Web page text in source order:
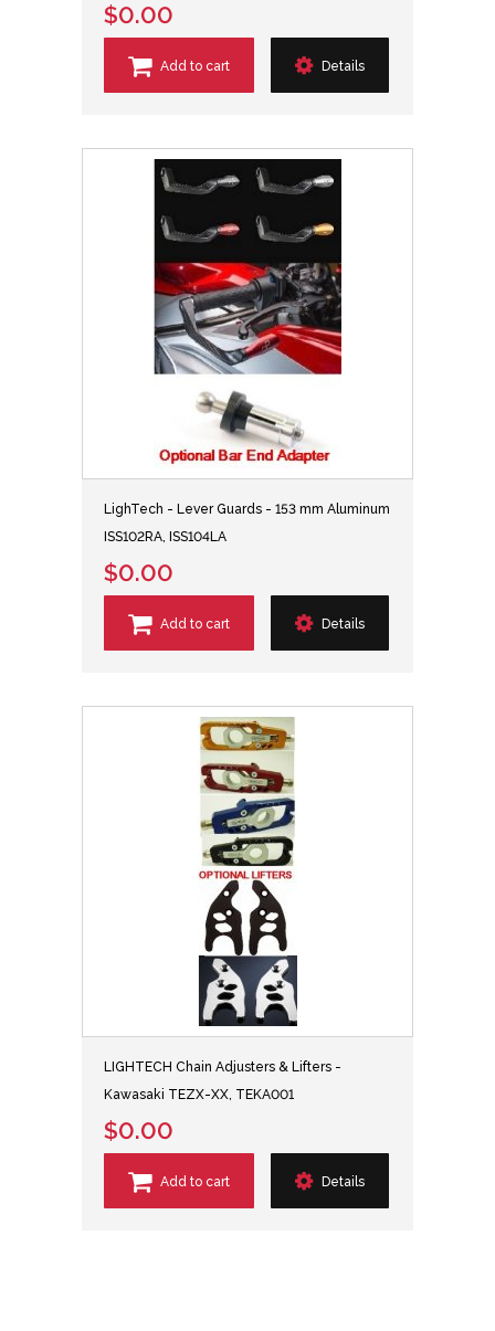
$0.00
Add to cart Details
LighTech - Lever Guards - 153 mm Aluminum
ISS102RA, ISS104LA
$0.00
Add to cart Details
LIGHTECH Chain Adjusters & Lifters -
Kawasaki TEZX-XX, TEKA001
$0.00
Add to cart Details